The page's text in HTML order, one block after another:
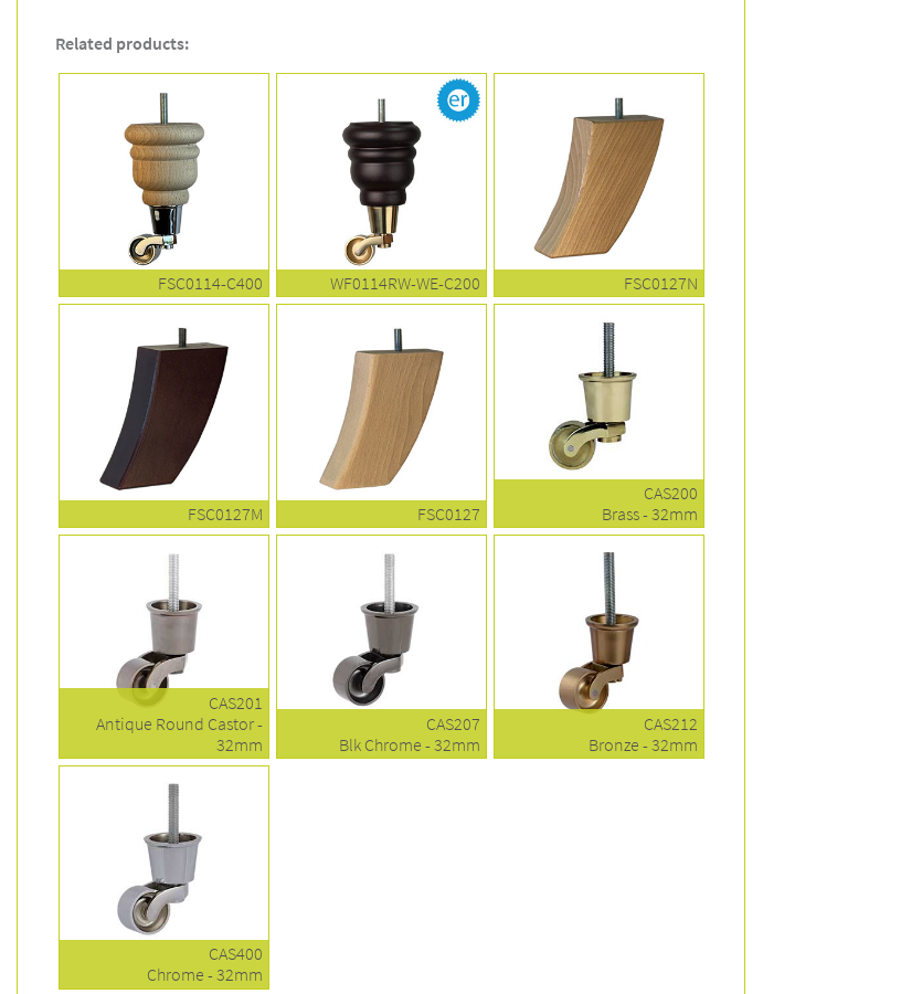
Related products:
FSC0114-C400 WF0114RW-WE-C200 FSC0127N
FSC0127M FSC0127
CAS200
Brass - 32mm
CAS201
Antique Round Castor -
32mm
CAS207
Blk Chrome - 32mm
CAS212
Bronze - 32mm
CAS400
Chrome - 32mm